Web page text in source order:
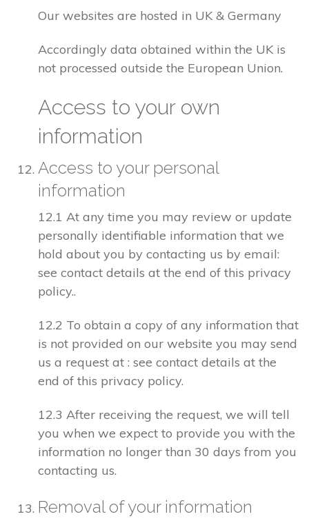
Our websites are hosted in UK & Germany
Accordingly data obtained within the UK is
not processed outside the European Union.
Access to your own
information
Access to your personal
information
12.1 At any time you may review or update
personally identifiable information that we
hold about you by contacting us by email:
see contact details at the end of this privacy
policy..
12.2 To obtain a copy of any information that
is not provided on our website you may send
us a request at : see contact details at the
end of this privacy policy.
12.3 After receiving the request, we will tell
you when we expect to provide you with the
information no longer than 30 days from you
contacting us.
Removal of your information